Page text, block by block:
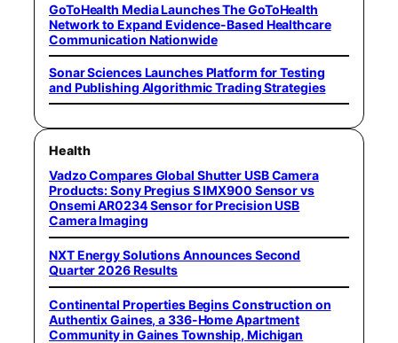
GoToHealth Media Launches The GoToHealth
Network to Expand Evidence-Based Healthcare
Communication Nationwide
Sonar Sciences Launches Platform for Testing
and Publishing Algorithmic Trading Strategies
Health
Vadzo Compares Global Shutter USB Camera
Products: Sony Pregius S IMX900 Sensor vs
Onsemi AR0234 Sensor for Precision USB
Camera Imaging
NXT Energy Solutions Announces Second
Quarter 2026 Results
Continental Properties Begins Construction on
Authentix Gaines, a 336-Home Apartment
Community in Gaines Township, Michigan